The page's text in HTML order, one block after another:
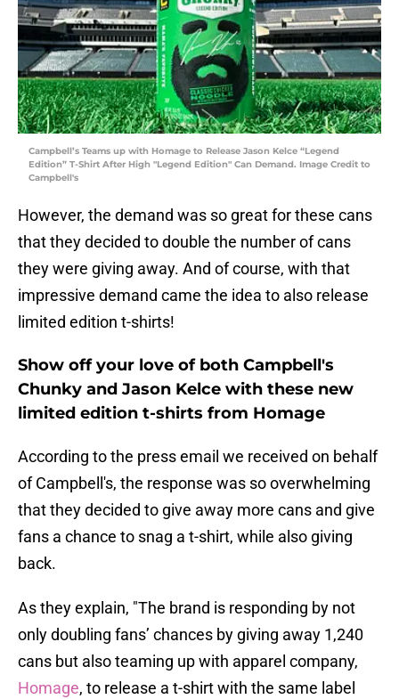
Campbell’s Teams up with Homage to Release Jason Kelce “Legend
Edition” T-Shirt After High "Legend Edition" Can Demand. Image Credit to
Campbell's
However, the demand was so great for these cans
that they decided to double the number of cans
they were giving away. And of course, with that
impressive demand came the idea to also release
limited edition t-shirts!
Show off your love of both Campbell's
Chunky and Jason Kelce with these new
limited edition t-shirts from Homage
According to the press email we received on behalf
of Campbell's, the response was so overwhelming
that they decided to give away more cans and give
fans a chance to snag a t-shirt, while also giving
back.
As they explain, "The brand is responding by not
only doubling fans’ chances by giving away 1,240
cans but also teaming up with apparel company,
Homage, to release a t-shirt with the same label